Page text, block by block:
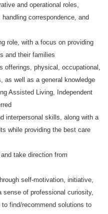
and operational roles,
correspondence, and
role, with a focus on providing
and their families
offerings, physical, occupational,
as well as a general knowledge
Assisted Living, Independent
interpersonal skills, along with a
while providing the best care
take direction from
self-motivation, initiative,
of professional curiosity,
find/recommend solutions to